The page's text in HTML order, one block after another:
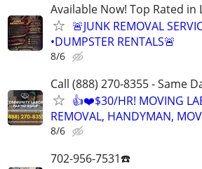
Available Now! Top Rated in
🚨JUNK REMOVAL
•DUMPSTER RENTALS🚨
8/6
Call (888) 270-8355 - Same
👍❤️$30/HR! MOVING
REMOVAL, HANDYMAN,
8/6
702-956-7531☎️